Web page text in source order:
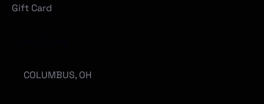
Gift Card
COLUMBUS, OH